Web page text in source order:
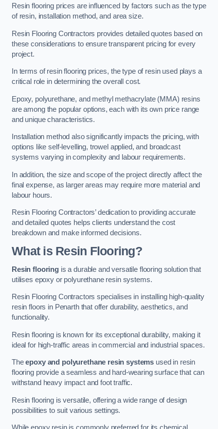
Resin flooring prices are influenced by factors such as the type
of resin, installation method, and area size.
Resin Flooring Contractors provides detailed quotes based on
these considerations to ensure transparent pricing for every
project.
In terms of resin flooring prices, the type of resin used plays a
critical role in determining the overall cost.
Epoxy, polyurethane, and methyl methacrylate (MMA) resins
are among the popular options, each with its own price range
and unique characteristics.
Installation method also significantly impacts the pricing, with
options like self-levelling, trowel applied, and broadcast
systems varying in complexity and labour requirements.
In addition, the size and scope of the project directly affect the
final expense, as larger areas may require more material and
labour hours.
Resin Flooring Contractors’ dedication to providing accurate
and detailed quotes helps clients understand the cost
breakdown and make informed decisions.
What is Resin Flooring?
Resin flooringis a durable and versatile flooring solution that
utilises epoxy or polyurethane resin systems.
Resin Flooring Contractors specialises in installing high-quality
resin floors in Penarth that offer durability, aesthetics, and
functionality.
Resin flooring is known for its exceptional durability, making it
ideal for high-traffic areas in commercial and industrial spaces.
Theepoxy and polyurethane resin systems used in resin
flooring provide a seamless and hard-wearing surface that can
withstand heavy impact and foot traffic.
Resin flooring is versatile, offering a wide range of design
possibilities to suit various settings.